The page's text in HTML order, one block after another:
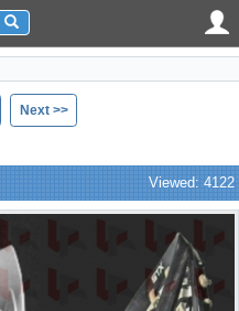
Next >>
Viewed: 4122